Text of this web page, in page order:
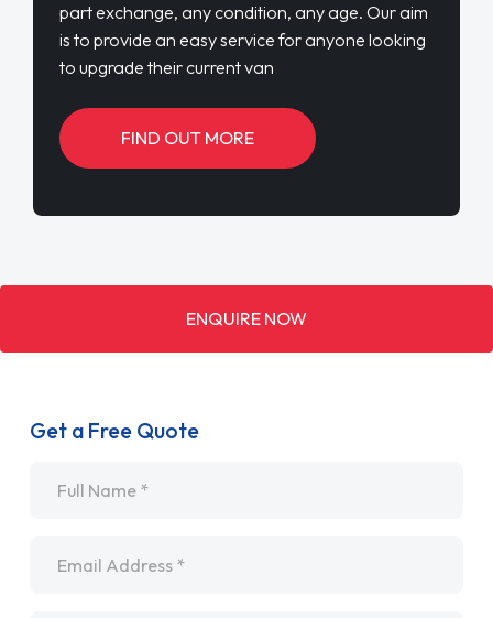
part exchange, any condition, any age. Our aim
is to provide an easy service for anyone looking
to upgrade their current van
FIND OUT MORE
ENQUIRE NOW
Get a Free Quote